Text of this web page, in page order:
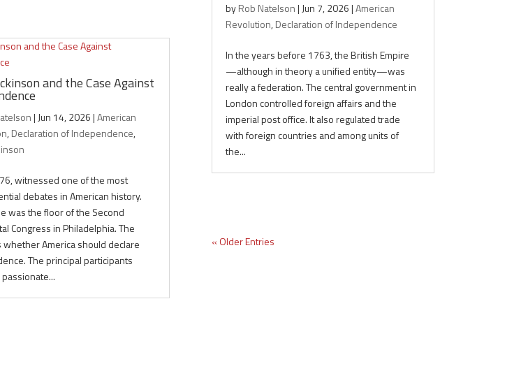
and the Case Against
| Jun 14, 2026|American
,Declaration of Independence,
witnessed one of the most
debates in American history.
was the floor of the Second
Congress in Philadelphia. The
whether America should declare
The principal participants
byRob Natelson| Jun 7, 2026|American
Revolution,Declaration of Independence
In the years before 1763, the British Empire
—although in theory a unified entity—was
really a federation. The central government in
London controlled foreign affairs and the
imperial post office. It also regulated trade
with foreign countries and among units of
the...
« Older Entries